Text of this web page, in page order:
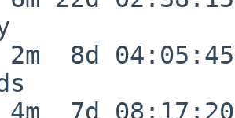
8d 04:05:45
7d 08:17:20